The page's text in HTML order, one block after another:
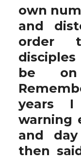
own
and
order
be on
years I
warning
and
then